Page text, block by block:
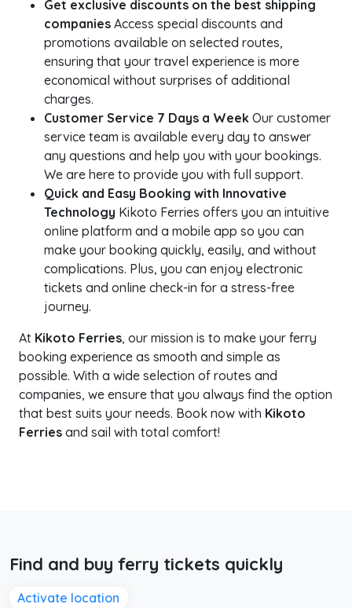
Get exclusive discounts on the best shipping
companies Access special discounts and
promotions available on selected routes,
ensuring that your travel experience is more
economical without surprises of additional
charges.
Customer Service 7 Days a Week Our customer
service team is available every day to answer
any questions and help you with your bookings.
We are here to provide you with full support.
Quick and Easy Booking with Innovative
Technology Kikoto Ferries offers you an intuitive
online platform and a mobile app so you can
make your booking quickly, easily, and without
complications. Plus, you can enjoy electronic
tickets and online check-in for a stress-free
journey.
At Kikoto Ferries, our mission is to make your ferry
booking experience as smooth and simple as
possible. With a wide selection of routes and
companies, we ensure that you always find the option
that best suits your needs. Book now with Kikoto
Ferries and sail with total comfort!
Find and buy ferry tickets quickly
Activate location